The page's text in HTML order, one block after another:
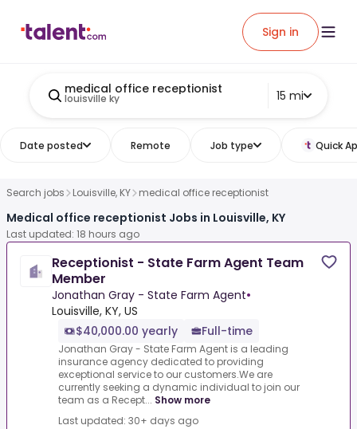
Sign in
medical office receptionist
louisville ky 15 mi
Date posted Remote Job type Quick
Search jobs Louisville, KY medical office receptionist
Medical office receptionist Jobs in Louisville, KY
Last updated: 18 hours ago
Receptionist - State Farm Agent Team
Member
Jonathan Gray - State Farm Agent•
Louisville, KY, US
$40,000.00 yearly
Full-time
Jonathan Gray - State Farm Agent is a leading
insurance agency dedicated to providing
exceptional service to our customers.We are
currently seeking a dynamic individual to join our
team as a Recept... Show more
Last updated: 30+ days ago